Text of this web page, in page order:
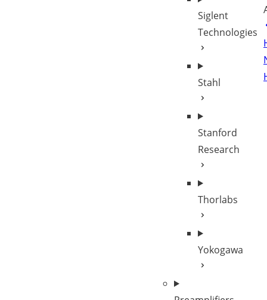
Siglent
Technologies
Stahl
Stanford
Research
Thorlabs
Yokogawa